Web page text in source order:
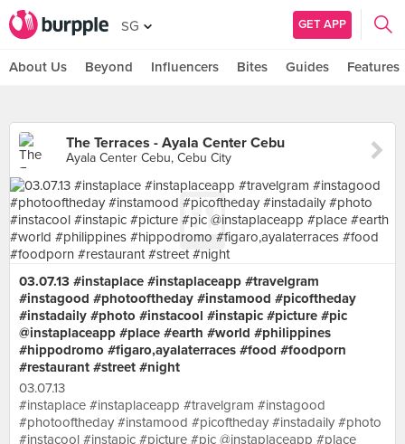
SG GET APP
About Us Beyond Influencers Bites Guides Features
The Terraces - Ayala Center Cebu
Ayala Center Cebu, Cebu City
03.07.13 #instaplace #instaplaceapp #travelgram
#instagood #photooftheday #instamood #picoftheday
#instadaily #photo #instacool #instapic #picture #pic
@instaplaceapp #place #earth #world #philippines
#hippodromo #figaro,ayalaterraces #food #foodporn
#restaurant #street #night
03.07.13
#instaplace #instaplaceapp #travelgram #instagood
#photooftheday #instamood #picoftheday #instadaily #photo
#instacool #instapic #picture #pic @instaplaceapp #place